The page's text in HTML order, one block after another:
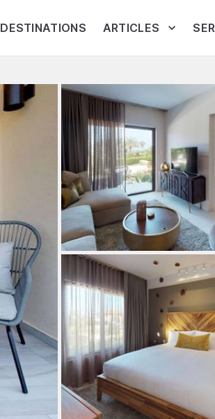
DESTINATIONS ARTICLES